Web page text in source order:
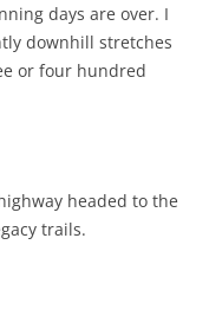
days are over. I
downhill stretches
or four hundred
headed to the
trails.